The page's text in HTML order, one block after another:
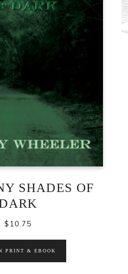
SHADES OF
$ 10.75
PRINT & EBOOK